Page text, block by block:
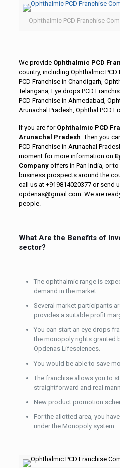
Ophthalmic PCD Franchise
We provide Ophthalmic PCD
country, including Ophthalmic PCD
PCD Franchise in Chandigarh,
Telangana, Eye drops PCD
PCD Franchise in Ahmedabad,
Arunachal Pradesh, Ophthal PCD
If you are for Ophthalmic PCD
Arunachal Pradesh. Then you
PCD Franchise in Arunachal
moment for more information on
Companyoffers in Pan India, or
business prospects around the
call us at +919814020377 or send
opdenas@gmail.com. We are
people.
What Are the Benefits of
sector?
The ophthalmic range is
demand in the market.
Several market participants
provides a suitable profit
You can start an eye drops
the monopoly rights granted
Opdenas Lifesciences.
You would be able to save
The franchise allows you to
straightforward and real
New product promotion
For the allotted area, you
under the Monopoly system.